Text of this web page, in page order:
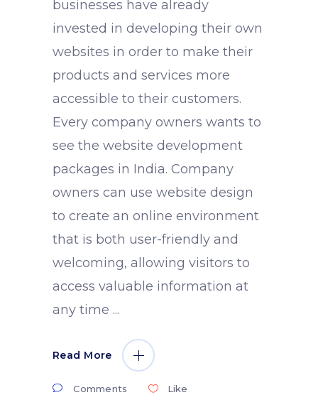
businesses have already
invested in developing their own
websites in order to make their
products and services more
accessible to their customers.
Every company owners wants to
see the website development
packages in India. Company
owners can use website design
to create an online environment
that is both user-friendly and
welcoming, allowing visitors to
access valuable information at
any time
Read More
Comments Like